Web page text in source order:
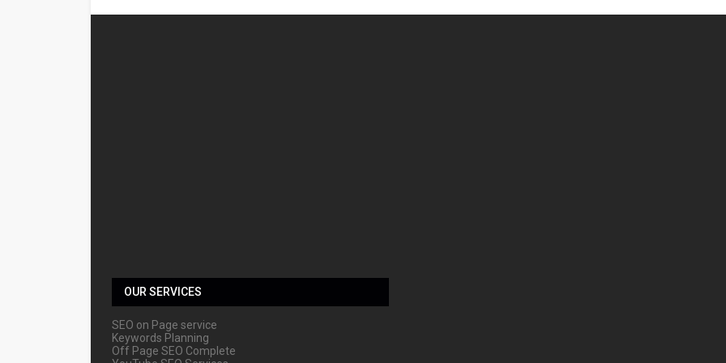
OUR SERVICES
SEO on Page service
Keywords Planning
Off Page SEO Complete